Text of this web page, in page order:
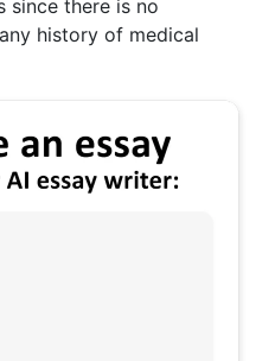
since there is no
history of medical